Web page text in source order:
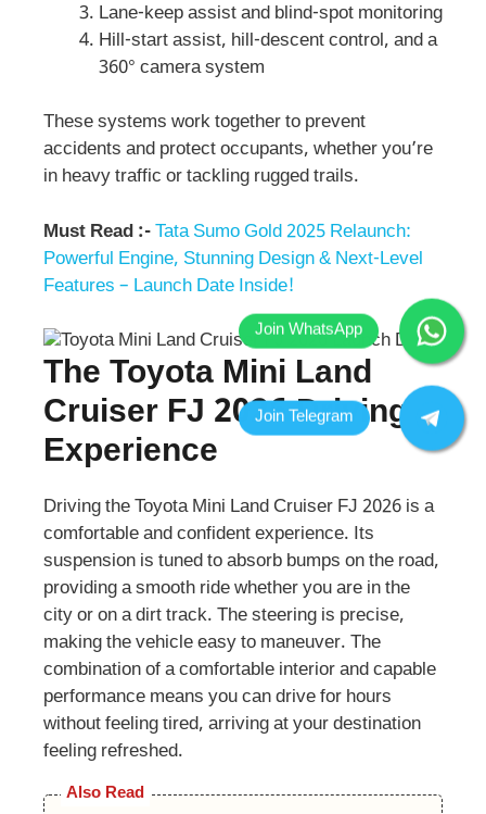
Lane-keep assist and blind-spot monitoring
Hill-start assist, hill-descent control, and a
360° camera system
These systems work together to prevent
accidents and protect occupants, whether you’re
in heavy traffic or tackling rugged trails.
Must Read :-Tata Sumo Gold 2025 Relaunch:
Powerful Engine, Stunning Design & Next-Level
Features – Launch Date Inside!
The Toyota Mini Land
Cruiser FJ 2026 Driving
Experience
Driving the Toyota Mini Land Cruiser FJ 2026 is a
comfortable and confident experience. Its
suspension is tuned to absorb bumps on the road,
providing a smooth ride whether you are in the
city or on a dirt track. The steering is precise,
making the vehicle easy to maneuver. The
combination of a comfortable interior and capable
performance means you can drive for hours
without feeling tired, arriving at your destination
feeling refreshed.
Also Read